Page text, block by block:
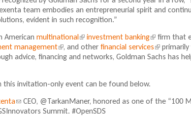
l
team embodies an entrepreneurial spirit and
evident in such recognition.”
American multinational(
i
i
e
x
investment banking(
l
i
i
s
e
firm that
management(
l
k
i
s
e
, and other financial services(
l
s
advice, financing and networks, Goldman Sachs has
this invitation-only event can be found below.
(
l
CEO, @TarkanManer, honored as one of the “100
Summit. #OpenSDS